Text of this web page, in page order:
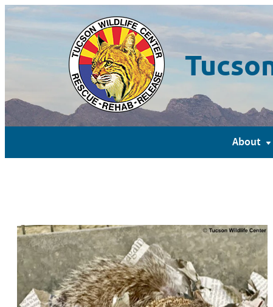
About